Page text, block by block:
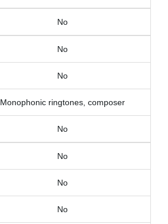
No
No
No
Monophonic ringtones, composer
No
No
No
No